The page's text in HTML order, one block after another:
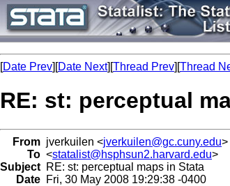
[Date Prev][Date Next][Thread Prev][Thread
RE: st: perceptual
From jverkuilen <jverkuilen@gc.cuny.edu>
To <statalist@hsphsun2.harvard.edu>
Subject RE: st: perceptual maps in Stata
Date Fri, 30 May 2008 19:29:38 -0400